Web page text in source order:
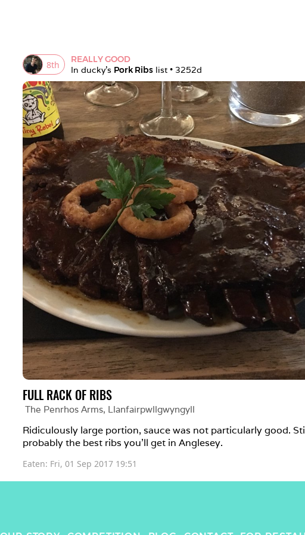
8th
REALLY GOOD
In ducky's Pork Ribs list • 3252d
FULL RACK OF RIBS
The Penrhos Arms, Llanfairpwllgwyngyll
Ridiculously large portion, sauce was not particularly good.
probably the best ribs you'll get in Anglesey.
Eaten: Fri, 01 Sep 2017 19:51